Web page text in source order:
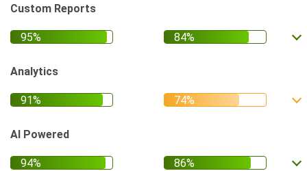
Custom Reports
Analytics
AI Powered